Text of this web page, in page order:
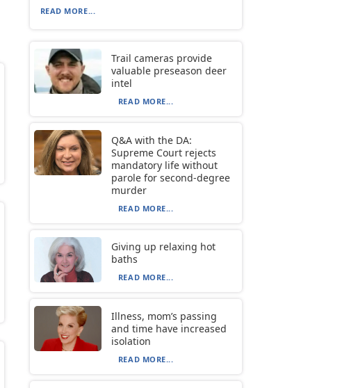
READ MORE...
Trail cameras provide
valuable preseason deer
intel
READ MORE...
Q&A with the DA:
Supreme Court rejects
mandatory life without
parole for second-degree
murder
READ MORE...
Giving up relaxing hot
baths
READ MORE...
Illness, mom’s passing
and time have increased
isolation
READ MORE...